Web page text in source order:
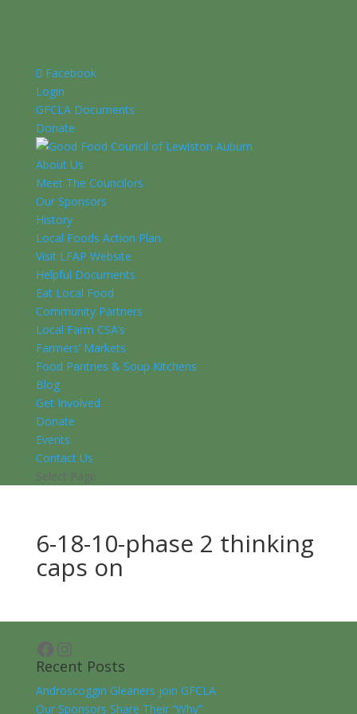
Facebook
Login
GFCLA Documents
Donate
About Us
Meet The Councilors
Our Sponsors
History
Local Foods Action Plan
Visit LFAP Website
Helpful Documents
Eat Local Food
Community Partners
Local Farm CSA’s
Farmers’ Markets
Food Pantries & Soup Kitchens
Blog
Get Involved
Donate
Events
Contact Us
Select Page
6-18-10-phase 2 thinking
caps on
Facebook
Instagram
Recent Posts
Androscoggin Gleaners join GFCLA
Our Sponsors Share Their “Why”